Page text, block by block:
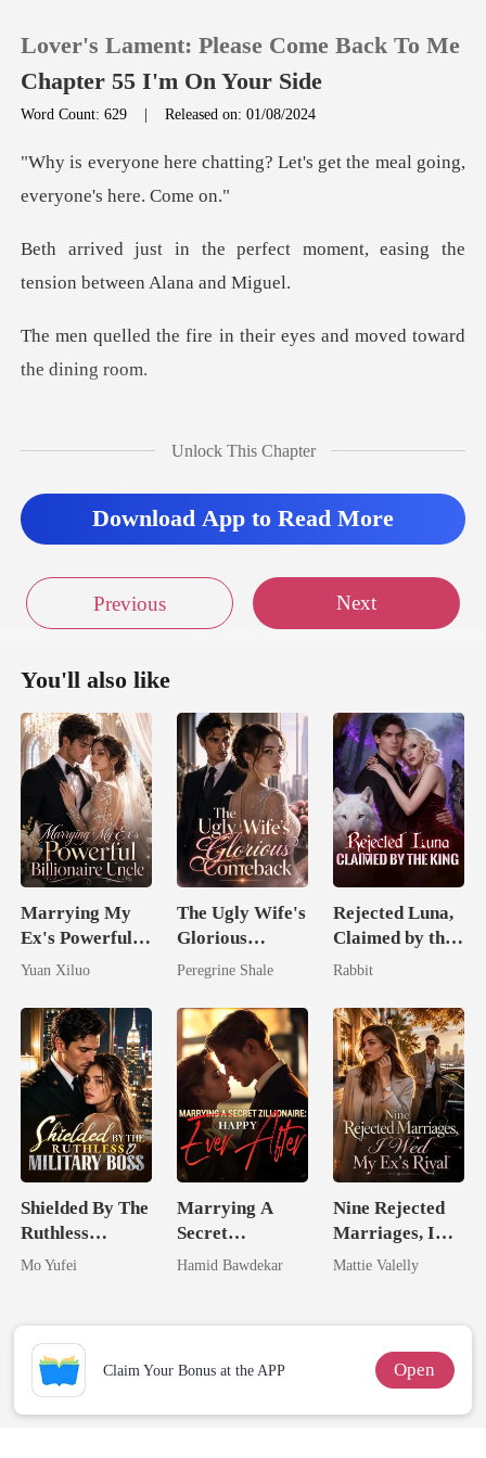
0
Reading History
Sign out
Lover's Lament: Please Come Back To Me
Chapter 55 I'm On Your Side
Word Count: 629 |Released on: 01/08/2024
ng? Let's get the meal going
fect moment, easing the
tens
in their eyes and moved
until
Unlock This Chapter
Download App to Read More
Previous Next
You'll also like
Marrying My
Ex's Powerful
Billionaire
Yuan Xiluo
The Ugly Wife's
Glorious
Comeback
Peregrine Shale
Rejected Luna,
Claimed by the
King
Rabbit
Shielded By The
Ruthless
Military Boss
Mo Yufei
Marrying A
Secret
Zillionaire:
Hamid Bawdekar
Nine Rejected
Marriages, I
Wed My Ex's
Mattie Valelly
Claim Your Bonus at the APP Open